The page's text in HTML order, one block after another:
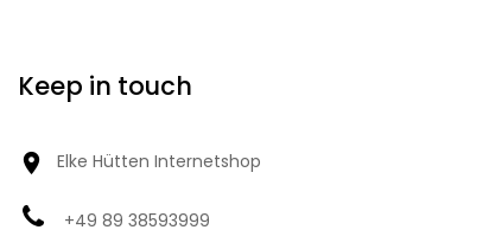
Keep in touch
 Elke Hütten Internetshop
+49 89 38593999